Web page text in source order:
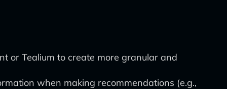
or Tealium to create more granular and
when making recommendations (e.g.,